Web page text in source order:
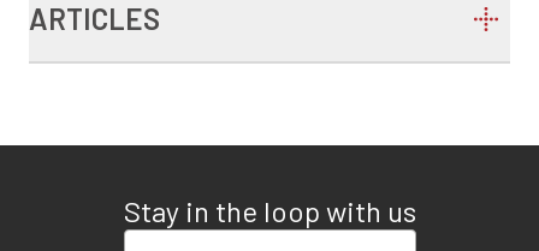
ARTICLES
Stay in the loop with us